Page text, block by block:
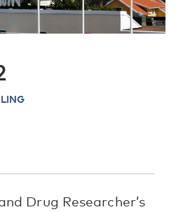
Drug Researcher’s